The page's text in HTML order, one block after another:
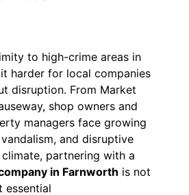
to high-crime areas in
harder for local companies
disruption. From Market
shop owners and
managers face growing
and disruptive
partnering with a
in Farnworth is not
essential